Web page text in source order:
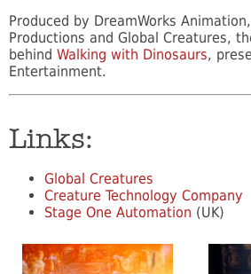
Produced by DreamWorks
Productions and Global Creatures,
behind Walking with Dinosaurs,
Entertainment.
Links:
Global Creatures
Creature Technology Company
Stage One Automation (UK)